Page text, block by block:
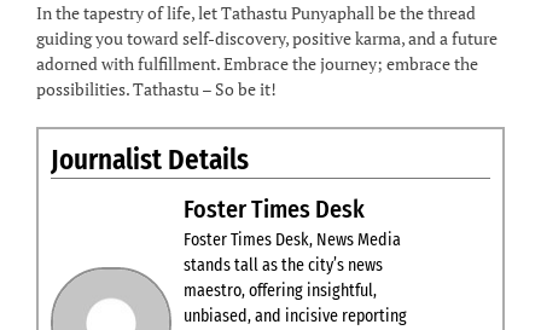
In the tapestry of life, let Tathastu Punyaphall be the thread
guiding you toward self-discovery, positive karma, and a future
adorned with fulfillment. Embrace the journey; embrace the
possibilities. Tathastu – So be it!
Journalist Details
Foster Times Desk
Foster Times Desk, News Media
stands tall as the city’s news
maestro, offering insightful,
unbiased, and incisive reporting